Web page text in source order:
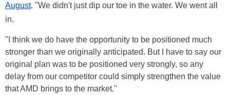
August. "We didn't just dip our toe in the water. We went all
in.
"I think we do have the opportunity to be positioned much
stronger than we originally anticipated. But I have to say our
original plan was to be positioned very strongly, so any
delay from our competitor could simply strengthen the value
that AMD brings to the market."